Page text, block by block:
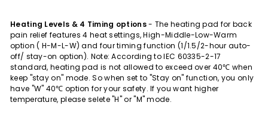
Heating Levels & 4 Timing options- The heating pad for back
pain relief features 4 heat settings, High-Middle-Low-Warm
option ( H-M-L-W) and four timing function (1/1.5/2-hour auto-
off/ stay-on option). Note: According to IEC 60335-2-17
standard, heating pad is not allowed to exceed over 40℃ when
keep "stay on" mode. So when set to "Stay on" function, you only
have "W" 40℃ option for your safety. If you want higher
temperature, please selete "H" or "M" mode.